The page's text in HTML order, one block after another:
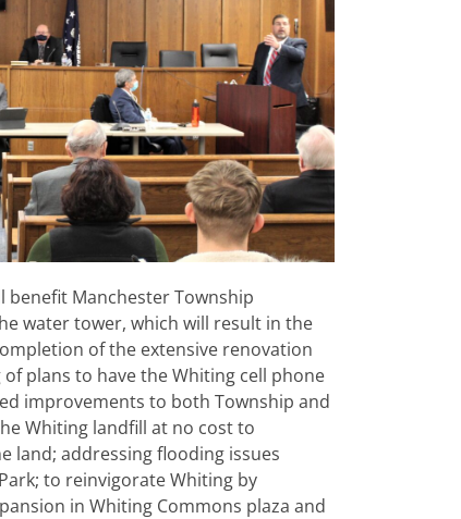
Manchester Township
water tower, which will result in the
of the extensive renovation
plans to have the Whiting cell phone
improvements to both Township and
Whiting landfill at no cost to
land; addressing flooding issues
to reinvigorate Whiting by
in Whiting Commons plaza and